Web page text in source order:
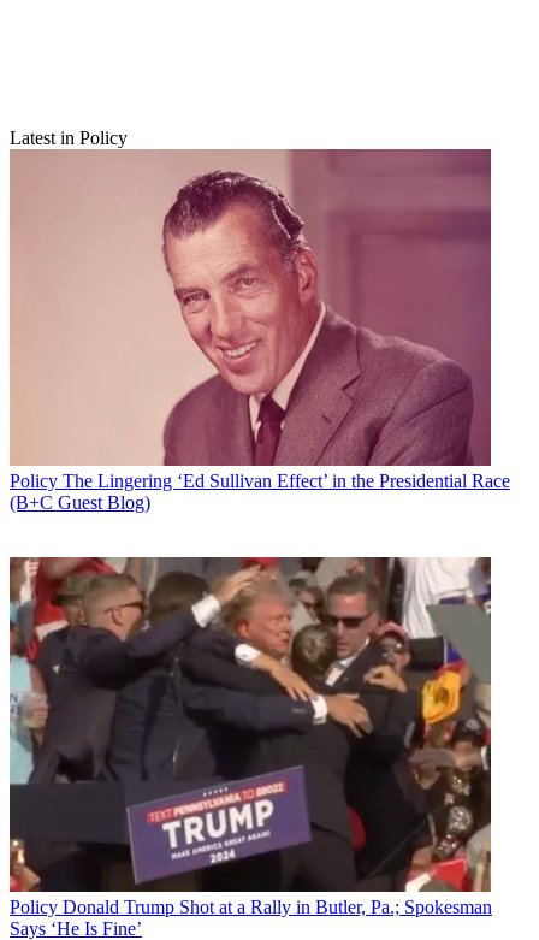
Join the conversation
Add us as a preferred source on Google
Subscribe to our newsletter
The Information Technology & Innovation Foundationhas offered
up what it suggests is a path to compromise, win-win, network
neutrality legislation. That path has been a long and winding road
the FCC's authority to regulate broadband
The ITIF proposal comes as Senate Democrats (and at least one
Republican) prepare to vote to block the FCC's net reg rollback.
May 9 is when adischarge petitionis expected to be filed to force a
vote on the Congressional Review Act(CRA) resolutionto nullify
the FCC's Dec. 14 vote eliminating the rules against blocking,
throttling and paid prioritization online.\
Latest in Policy
Policy The Lingering ‘Ed Sullivan Effect’ in the Presidential Race
(B+C Guest Blog)
Policy Donald Trump Shot at a Rally in Butler, Pa.; Spokesman
Says ‘He Is Fine’